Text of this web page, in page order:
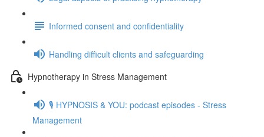
Informed consent and confidentiality
Handling difficult clients and safeguarding
Hypnotherapy in Stress Management
🎙️ HYPNOSIS & YOU: podcast episodes - Stress
Management